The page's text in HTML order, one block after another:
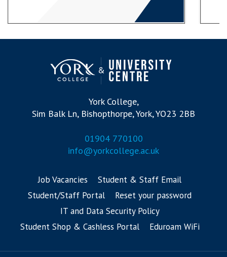
York College,
Sim Balk Ln, Bishopthorpe, York, YO23 2BB
01904 770100
info@yorkcollege.ac.uk
Job Vacancies
Student & Staff Email
Student/Staff Portal
Reset your password
IT and Data Security Policy
Student Shop & Cashless Portal
Eduroam WiFi